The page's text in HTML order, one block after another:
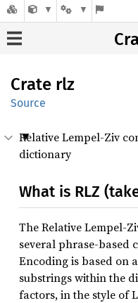
Crate rlz
Source
Relative Lempel-Ziv
dictionary
What is RLZ
The Relative Lempel-
several phrase-based
Encoding is based on
substrings within the
factors, in the style of